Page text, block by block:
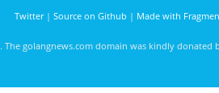
Twitter| Source on Github | Made with
. The golangnews.com domain was kindly donated